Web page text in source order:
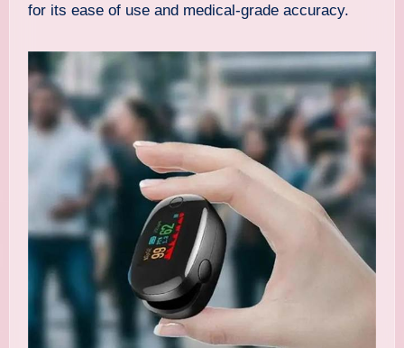
for its ease of use and medical-grade accuracy.